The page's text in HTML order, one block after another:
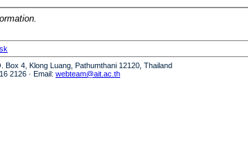
Box 4, Klong Luang, Pathumthani 12120, Thailand
2126 · Email: webteam@ait.ac.th